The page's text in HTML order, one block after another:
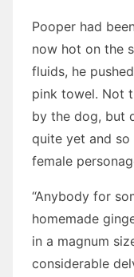
Pooper had
now hot on the
fluids, he
pink towel. Not
by the dog, but
quite yet and
female
“Anybody for
homemade
in a magnum
considerable